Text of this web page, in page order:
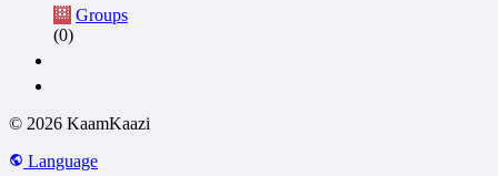
Groups
(0)
© 2026 KaamKaazi
Language